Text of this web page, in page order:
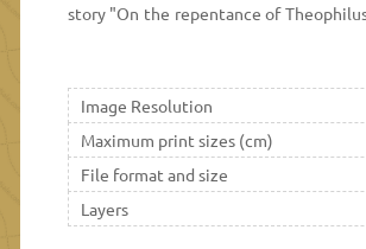
story "On the repentance of
Image Resolution
Maximum print sizes (cm)
File format and size
Layers